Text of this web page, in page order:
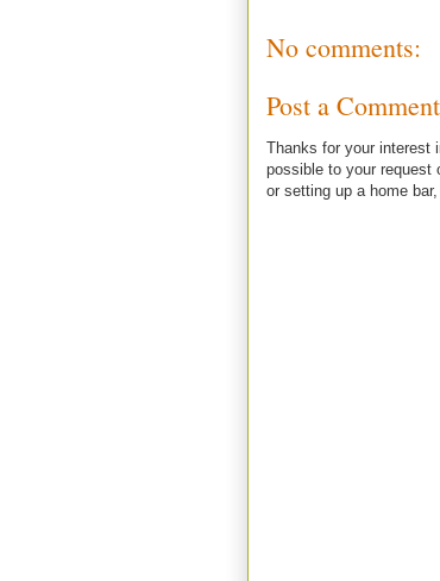
No comments:
Post a Comment
Thanks for your interest
possible to your request
or setting up a home